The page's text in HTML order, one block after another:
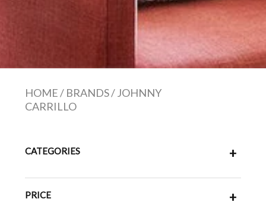
HOME/ BRANDS/JOHNNY
CARRILLO
CATEGORIES +
PRICE +